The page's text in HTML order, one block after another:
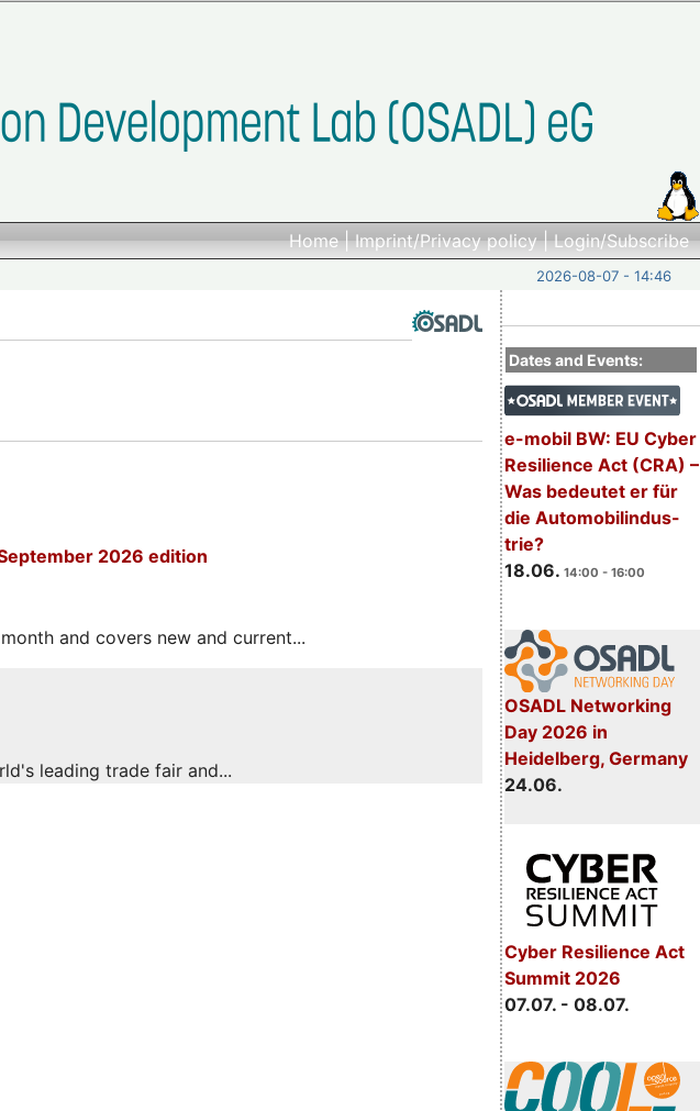
Home|Imprint/Privacy policy|Login/Subscribe
2026-08-07 - 14:46
Dates and Events:
e-mobil BW: EU Cyber
Resilience Act (CRA) –
Was bedeutet er für
die Automobilindus-
trie?
18.06. 14:00 - 16:00
OSADL Networking
Day 2026 in
Heidelberg, Germany
24.06.
Cyber Resilience Act
Summit 2026
07.07. - 08.07.
2026 edition
and covers new and current...
leading trade fair and...